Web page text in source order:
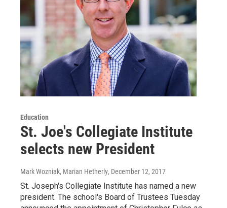
Education
St. Joe's Collegiate Institute
selects new President
Mark Wozniak, Marian Hetherly, December 12, 2017
St. Joseph's Collegiate Institute has named a new
president. The school's Board of Trustees Tuesday